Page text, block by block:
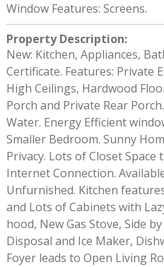
Window Features: Screens.
Property Description:
New: Kitchen, Appliances,
Certificate. Features: Private
High Ceilings, Hardwood
Porch and Private Rear
Water. Energy Efficient
Smaller Bedroom. Sunny
Privacy. Lots of Closet
Internet Connection.
Unfurnished. Kitchen
and Lots of Cabinets with
hood, New Gas Stove, Side
Disposal and Ice Maker,
Foyer leads to Open Living